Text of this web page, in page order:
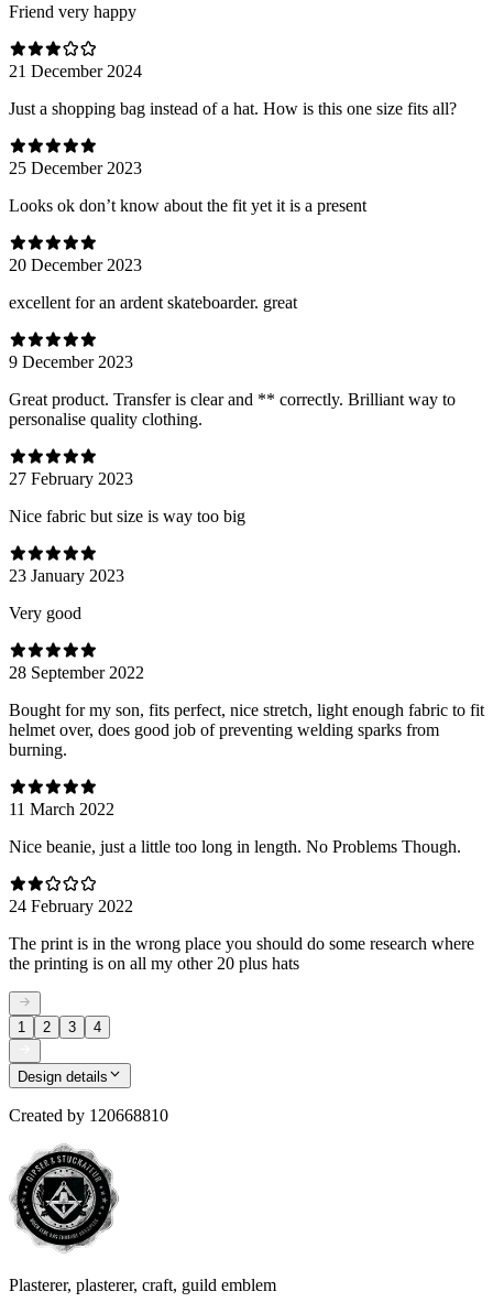
Friend very happy
21 December 2024
Just a shopping bag instead of a hat. How is this one size fits all?
25 December 2023
Looks ok don’t know about the fit yet it is a present
20 December 2023
excellent for an ardent skateboarder. great
9 December 2023
Great product. Transfer is clear and ** correctly. Brilliant way to
personalise quality clothing.
27 February 2023
Nice fabric but size is way too big
23 January 2023
Very good
28 September 2022
Bought for my son, fits perfect, nice stretch, light enough fabric to fit
helmet over, does good job of preventing welding sparks from
burning.
11 March 2022
Nice beanie, just a little too long in length. No Problems Though.
24 February 2022
The print is in the wrong place you should do some research where
the printing is on all my other 20 plus hats
1 2 3 4
Design details
Created by 120668810
Plasterer, plasterer, craft, guild emblem